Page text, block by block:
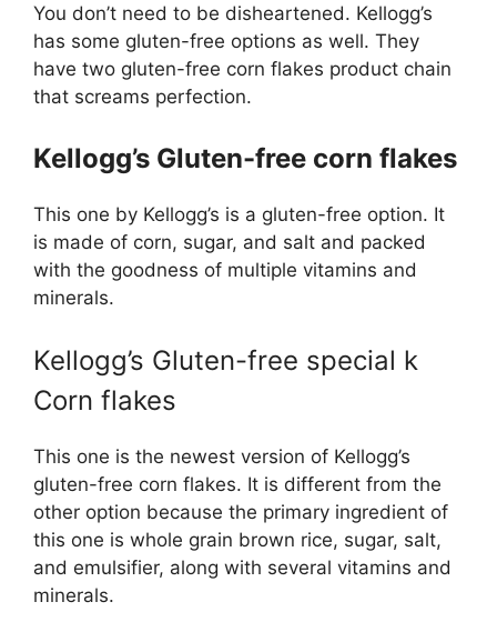
You don’t need to be disheartened. Kellogg’s
has some gluten-free options as well. They
have two gluten-free corn flakes product chain
that screams perfection.
Kellogg’s Gluten-free corn flakes
This one by Kellogg’s is a gluten-free option. It
is made of corn, sugar, and salt and packed
with the goodness of multiple vitamins and
minerals.
Kellogg’s Gluten-free special k
Corn flakes
This one is the newest version of Kellogg’s
gluten-free corn flakes. It is different from the
other option because the primary ingredient of
this one is whole grain brown rice, sugar, salt,
and emulsifier, along with several vitamins and
minerals.